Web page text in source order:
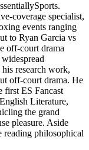
coverage specialist,
events ranging
to Ryan Garcia vs
off-court drama
research work,
off-court drama. He
first ES Fancast
Literature,
the grand
pleasure. Aside
reading philosophical